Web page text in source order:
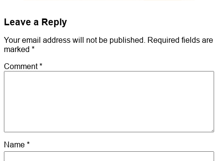
Leave a Reply
Your email address will not be published.
Required fields are
marked *
Comment*
Name *